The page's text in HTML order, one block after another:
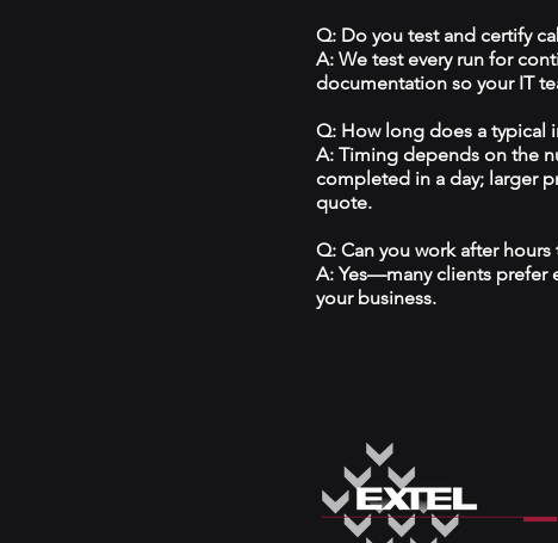
Q: Do you test and certify
A: We test every run for
documentation so your IT
Q: How long does a typical
A: Timing depends on the
completed in a day; larger
quote.
Q: Can you work after
A: Yes—many clients prefer
your business.